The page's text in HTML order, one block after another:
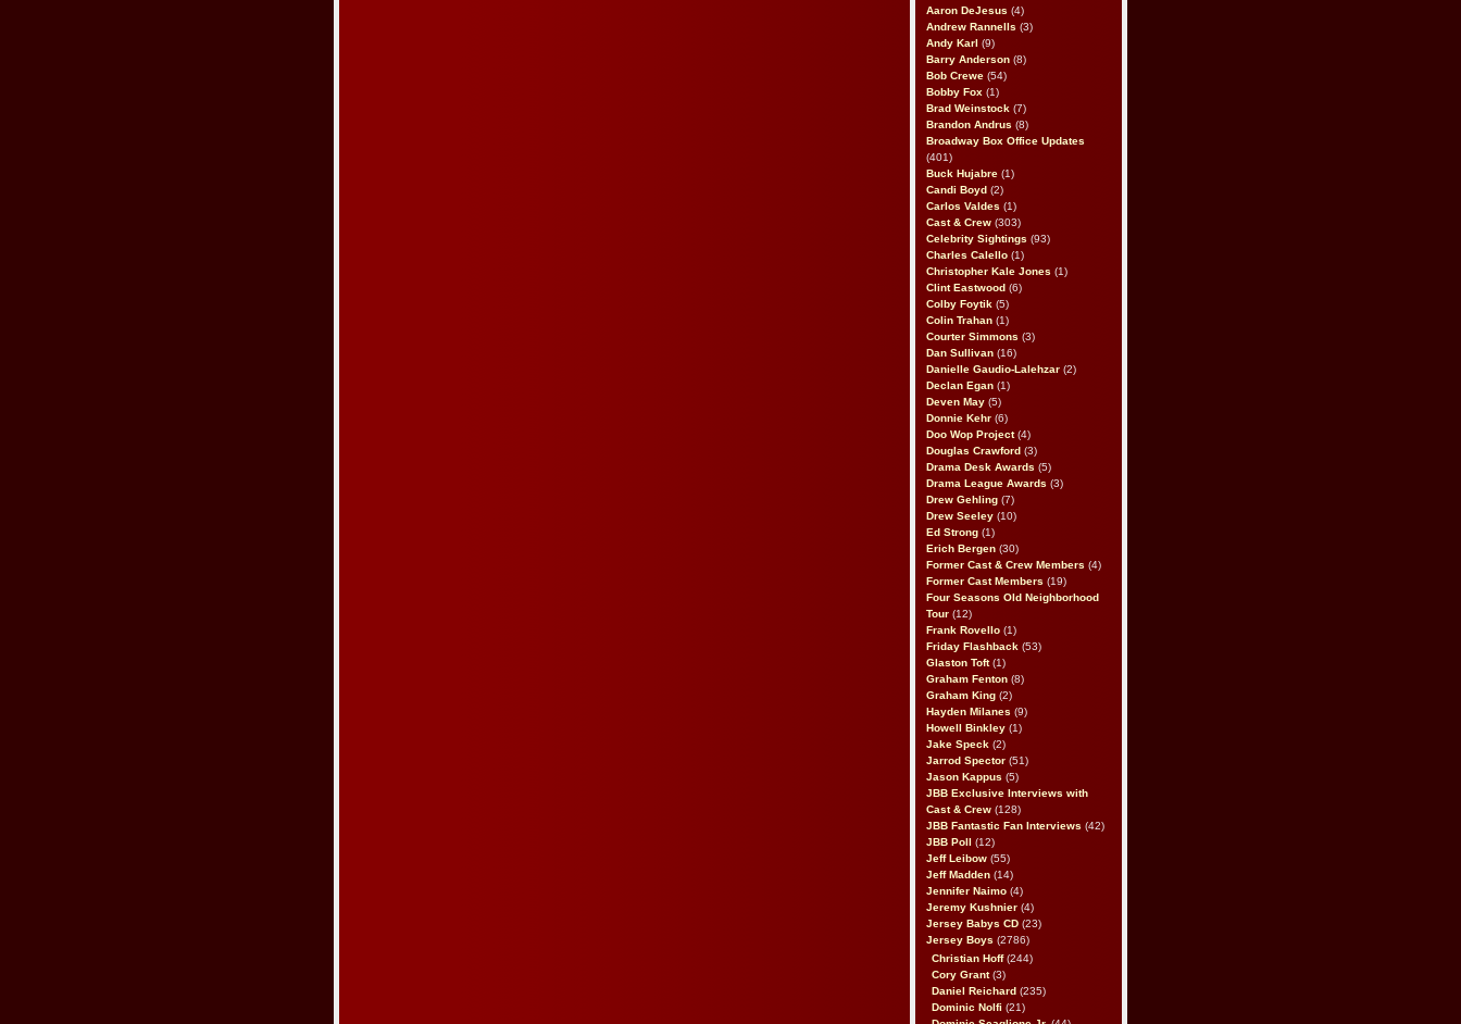
Aaron DeJesus (4)
Andrew Rannells (3)
Andy Karl (9)
Barry Anderson (8)
Bob Crewe (54)
Bobby Fox (1)
Brad Weinstock (7)
Brandon Andrus (8)
Broadway Box Office Updates
(401)
Buck Hujabre (1)
Candi Boyd (2)
Carlos Valdes (1)
Cast & Crew (303)
Celebrity Sightings (93)
Charles Calello (1)
Christopher Kale Jones (1)
Clint Eastwood (6)
Colby Foytik (5)
Colin Trahan (1)
Courter Simmons (3)
Dan Sullivan (16)
Danielle Gaudio-Lalehzar (2)
Declan Egan (1)
Deven May (5)
Donnie Kehr (6)
Doo Wop Project(4)
Douglas Crawford (3)
Drama Desk Awards (5)
Drama League Awards (3)
Drew Gehling (7)
Drew Seeley (10)
Ed Strong (1)
Erich Bergen (30)
Former Cast & Crew Members (4)
Former Cast Members (19)
Four Seasons Old Neighborhood
Tour (12)
Frank Rovello (1)
Friday Flashback (53)
Glaston Toft(1)
Graham Fenton (8)
Graham King (2)
Hayden Milanes (9)
Howell Binkley (1)
Jake Speck (2)
Jarrod Spector (51)
Jason Kappus (5)
JBB Exclusive Interviews with
Cast & Crew (128)
JBB Fantastic Fan Interviews (42)
JBB Poll
(12)
Jeff Leibow (55)
Jeff Madden (14)
Jennifer Naimo (4)
Jeremy Kushnier (4)
Jersey Babys CD (23)
Jersey Boys (2786)
Christian Hoff(244)
Cory Grant(3)
Daniel Reichard (235)
Dominic Nolfi (21)